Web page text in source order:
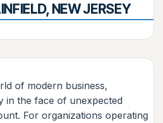
NEW JERSEY
of modern business,
in the face of unexpected
For organizations operating